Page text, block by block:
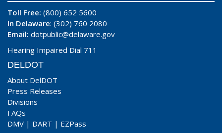
Toll Free: (800) 652 5600
In Delaware: (302) 760 2080
Email: dotpublic@delaware.gov
Hearing Impaired Dial 711
DELDOT
About DelDOT
Press Releases
Divisions
FAQs
DMV | DART | EZPass